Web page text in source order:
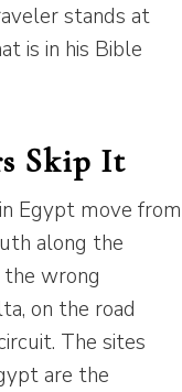
stands at
is in his Bible
Skip It
Egypt move from
along the
the wrong
on the road
The sites
are the